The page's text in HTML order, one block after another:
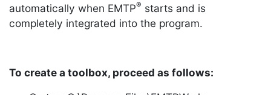
automatically when EMTP® starts and is
completely integrated into the program.
To create a toolbox, proceed as follows: